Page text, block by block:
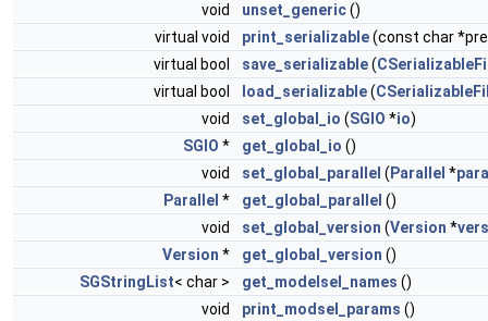
void
unset_generic()
virtual void
print_serializable(const char
virtual bool
save_serializable(
virtual bool
load_serializable(
void
set_global_io (SGIO *io)
SGIO * get_global_io ()
void
set_global_parallel ( Parallel *
Parallel * get_global_parallel ()
void
set_global_version (Version *
Version * get_global_version ()
SGStringList< char > get_modelsel_names ()
void
print_modsel_params ()